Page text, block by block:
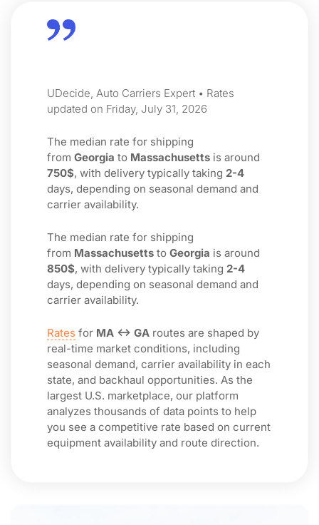
UDecide, Auto Carriers Expert • Rates
updated on Friday, July 31, 2026
The median rate for shipping
from Georgia to Massachusetts is around
750$, with delivery typically taking 2-4
days, depending on seasonal demand and
carrier availability.
The median rate for shipping
from Massachusetts to Georgia is around
850$, with delivery typically taking 2-4
days, depending on seasonal demand and
carrier availability.
Rates for MA ↔ GA routes are shaped by
real-time market conditions, including
seasonal demand, carrier availability in each
state, and backhaul opportunities. As the
largest U.S. marketplace, our platform
analyzes thousands of data points to help
you see a competitive rate based on current
equipment availability and route direction.